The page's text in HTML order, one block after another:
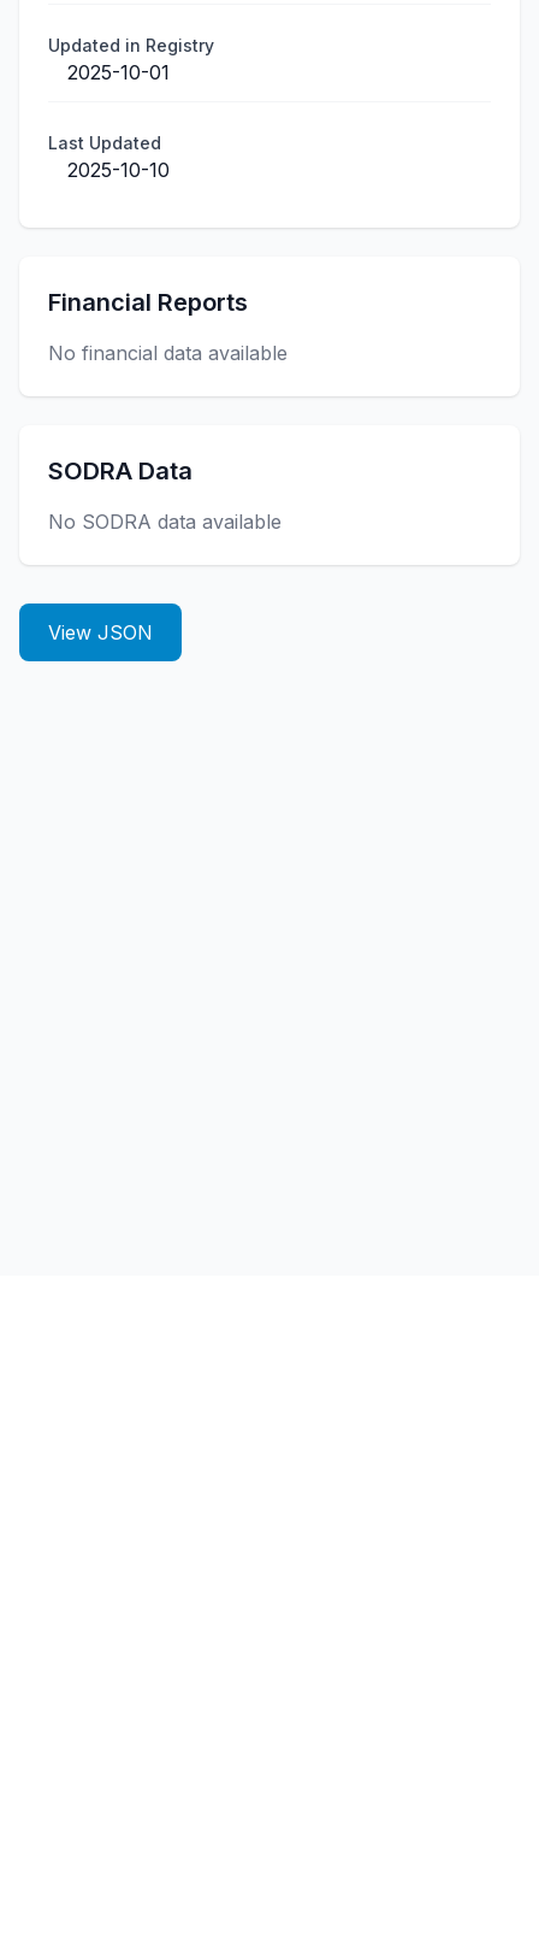
Updated in Registry
2025-10-01
Last Updated
2025-10-10
Financial Reports
No financial data available
SODRA Data
No SODRA data available
View JSON